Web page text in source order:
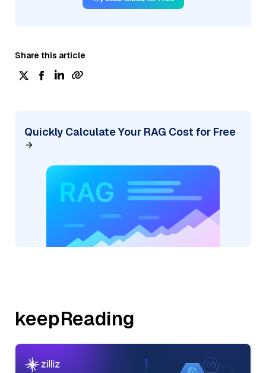
Share this article
Quickly Calculate Your RAG Cost for Free
keepReading